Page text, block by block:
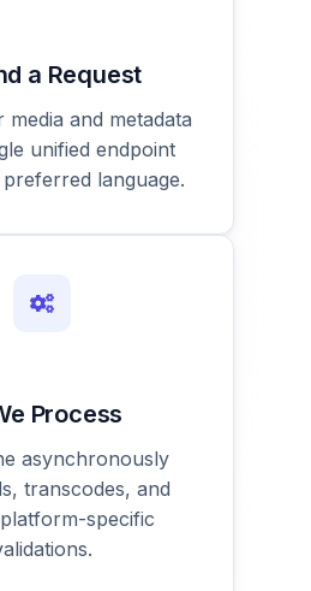
a Request
media and metadata
unified endpoint
language.
Process
asynchronously
transcodes, and
specific